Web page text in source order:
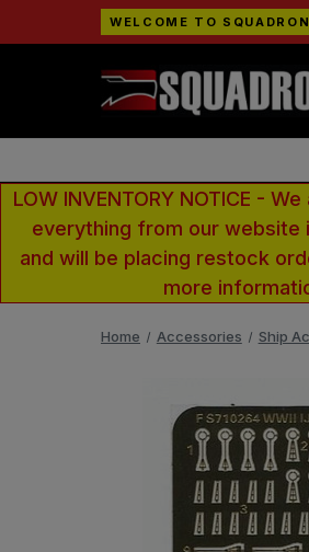
WELCOME TO SQUADRON
LOW INVENTORY NOTICE -
everything from our website
and will be placing restock
more
Home Accessories Ship